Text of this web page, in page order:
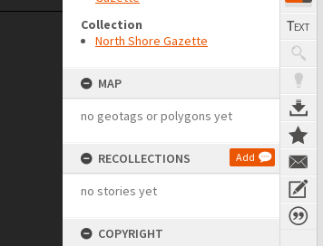
Collection
North Shore Gazette
MAP
no geotags or polygons yet
RECOLLECTIONS Add
no stories yet
COPYRIGHT